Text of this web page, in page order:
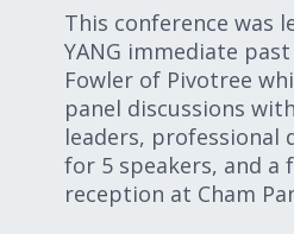
This conference was
YANG immediate
Fowler of Pivotree
panel discussions
leaders, professional
for 5 speakers, and a
reception at Cham